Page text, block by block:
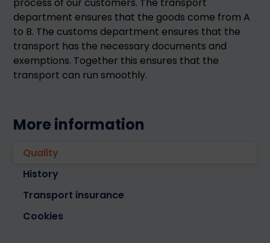
department ensures that the goods come from A
to B. The customs department ensures that the
transport has the necessary documents and
exemptions. Together this ensures that the
transport can run smoothly.
More information
Quality
History
Transport insurance
Cookies